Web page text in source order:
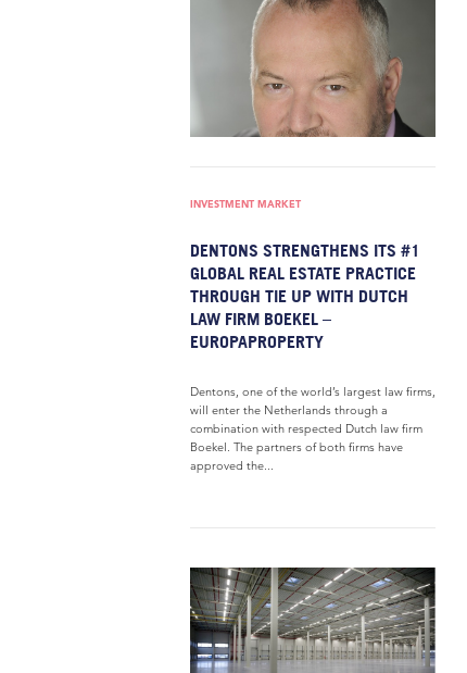
INVESTMENT MARKET
DENTONS STRENGTHENS ITS #1
GLOBAL REAL ESTATE PRACTICE
THROUGH TIE UP WITH DUTCH
LAW FIRM BOEKEL –
EUROPAPROPERTY
Dentons, one of the world’s largest law firms,
will enter the Netherlands through a
combination with respected Dutch law firm
Boekel. The partners of both firms have
approved the...